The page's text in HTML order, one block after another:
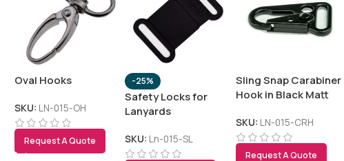
Oval Hooks
SKU: LN-015-OH
Request A Quote
-25%
Safety Locks for
Lanyards
SKU: Ln-015-SL
Sling Snap Carabiner
Hook in Black Matt
SKU: LN-015-CRH
Request A Quote